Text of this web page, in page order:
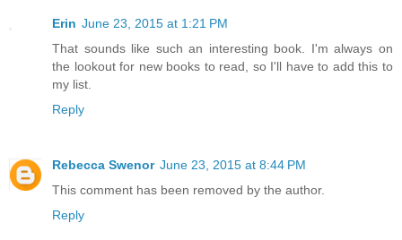
Erin June 23, 2015 at 1:21 PM
That sounds like such an interesting book. I'm always on
the lookout for new books to read, so I'll have to add this to
my list.
Reply
Rebecca Swenor June 23, 2015 at 8:44 PM
This comment has been removed by the author.
Reply